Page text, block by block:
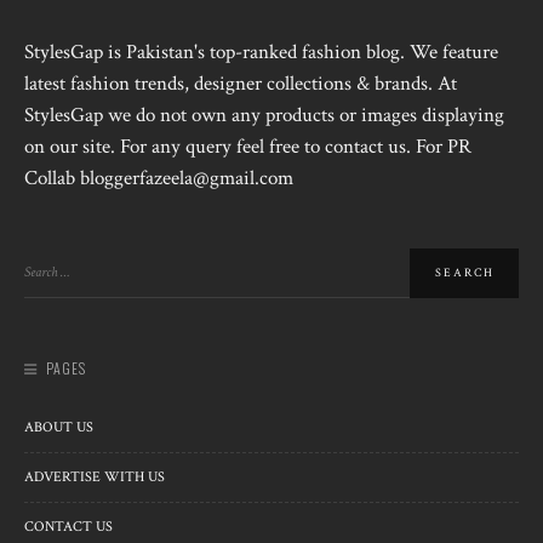
StylesGap is Pakistan's top-ranked fashion blog. We feature
latest fashion trends, designer collections & brands. At
StylesGap we do not own any products or images displaying
on our site. For any query feel free to contact us. For PR
Collab bloggerfazeela@gmail.com
PAGES
ABOUT US
ADVERTISE WITH US
CONTACT US